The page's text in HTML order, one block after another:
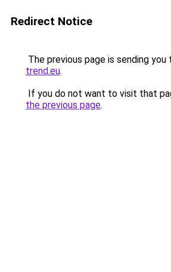
Redirect Notice
The previous page is sending you
trend.eu.
If you do not want to visit that
the previous page.